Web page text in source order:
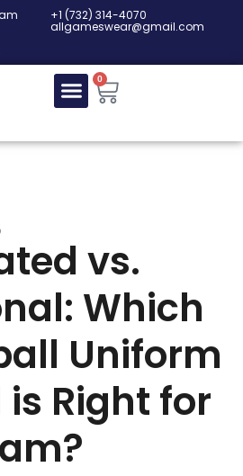
‎+1 (732) 314-4070
allgameswear@gmail.com
0
vs.
Which
Uniform
Right for